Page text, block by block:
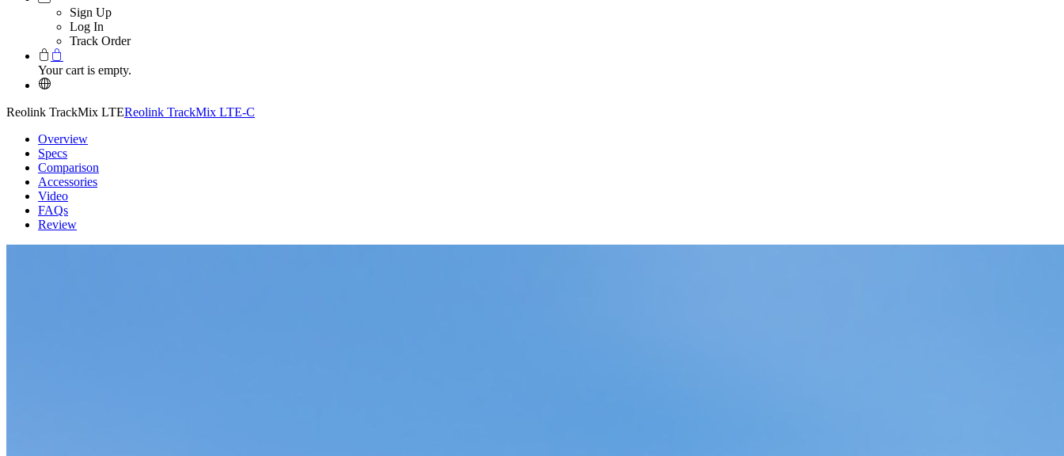
Sign Up
Log In
Track Order
Your cart is empty.
Reolink TrackMix LTEReolink TrackMix LTE-C
Overview
Specs
Comparison
Accessories
Video
FAQs
Review